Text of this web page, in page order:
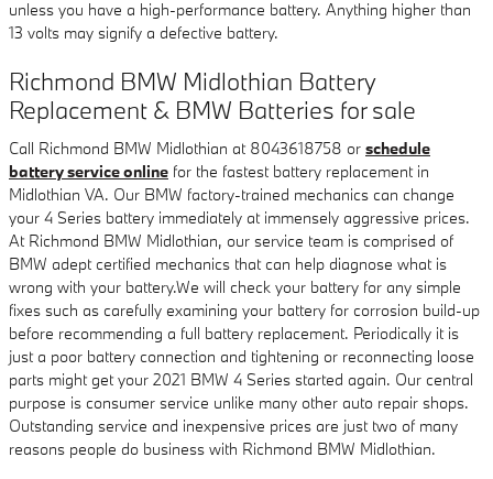
unless you have a high-performance battery. Anything higher than
13 volts may signify a defective battery.
Richmond BMW Midlothian Battery
Replacement & BMW Batteries for sale
Call Richmond BMW Midlothian at 8043618758 or schedule
battery service online for the fastest battery replacement in
Midlothian VA. Our BMW factory-trained mechanics can change
your 4 Series battery immediately at immensely aggressive prices.
At Richmond BMW Midlothian, our service team is comprised of
BMW adept certified mechanics that can help diagnose what is
wrong with your battery.We will check your battery for any simple
fixes such as carefully examining your battery for corrosion build-up
before recommending a full battery replacement. Periodically it is
just a poor battery connection and tightening or reconnecting loose
parts might get your 2021 BMW 4 Series started again. Our central
purpose is consumer service unlike many other auto repair shops.
Outstanding service and inexpensive prices are just two of many
reasons people do business with Richmond BMW Midlothian.